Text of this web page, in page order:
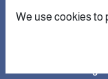
+201007890373
We use cookies to